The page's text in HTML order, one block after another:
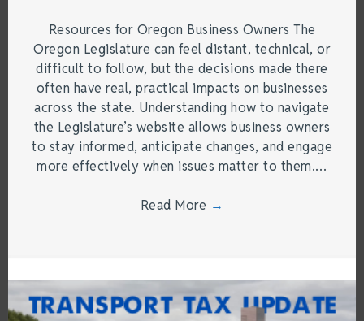
Resources for Oregon Business Owners The
Oregon Legislature can feel distant, technical, or
difficult to follow, but the decisions made there
often have real, practical impacts on businesses
across the state. Understanding how to navigate
the Legislature’s website allows business owners
to stay informed, anticipate changes, and engage
more effectively when issues matter to them.…
Read More →